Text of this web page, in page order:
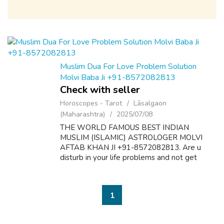
Muslim Dua For Love Problem Solution
Molvi Baba Ji +91-8572082813
Check with seller
Horoscopes - Tarot
Lāsalgaon
(Maharashtra)
2025/07/08
THE WORLD FAMOUS BEST INDIAN
MUSLIM (ISLAMIC) ASTROLOGER MOLVI
AFTAB KHAN JI +91-8572082813. Are u
disturb in your life problems and not get
Love Marriage S...
1